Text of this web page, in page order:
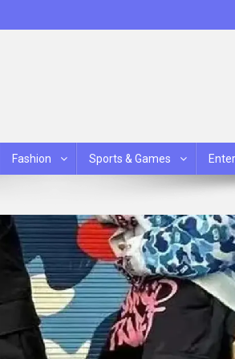
Fashion Sports & Games